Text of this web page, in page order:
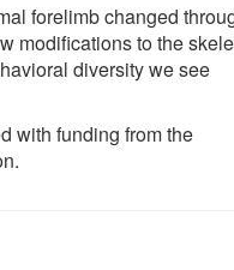
forelimb changed
modifications to the
diversity we see
with funding from the